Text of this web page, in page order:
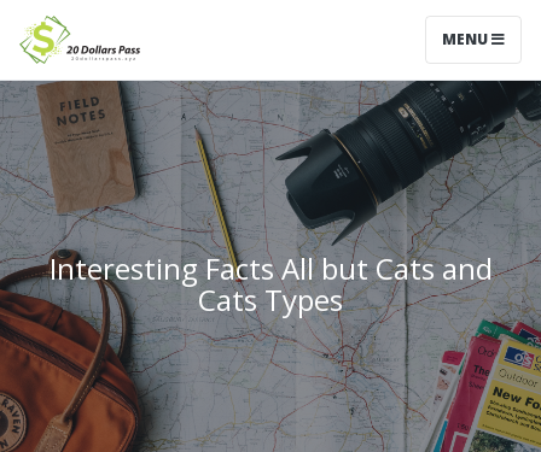
MENU
Interesting Facts All but Cats and
Cats Types